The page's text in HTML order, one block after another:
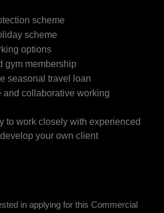
scheme
scheme
options
gym membership
seasonal travel loan
and collaborative working
to work closely with experienced
your own client
in applying for this Commercial